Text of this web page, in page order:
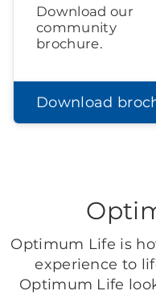
Download our
community
brochure.
Download
Optimum Life is
experience to
Optimum Life